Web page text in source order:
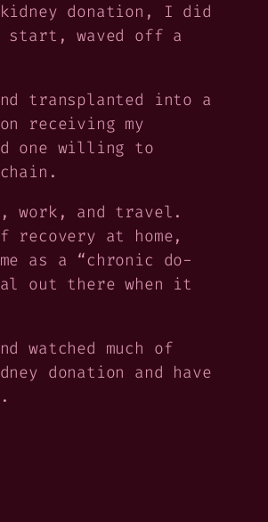
donation, I did
start, waved off a
transplanted into a
receiving my
one willing to
work, and travel.
at home,
as a “chronic do-
out there when it
watched much of
donation and have